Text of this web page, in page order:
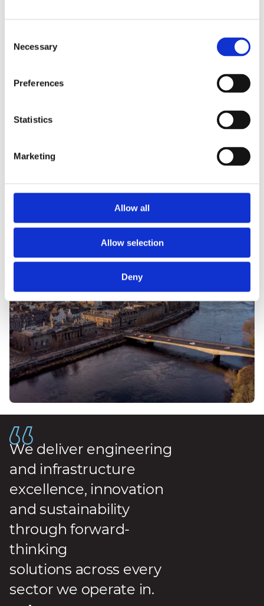
Selection
Necessary
Preferences
Statistics
Marketing
Allow all
Allow selection
Deny
We deliver engineering
and infrastructure
excellence, innovation
and sustainability
through forward-
thinking
solutions across every
sector we operate in.